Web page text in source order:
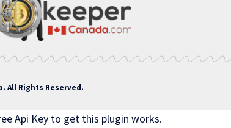
All Rights Reserved.
Api Key to get this plugin works.